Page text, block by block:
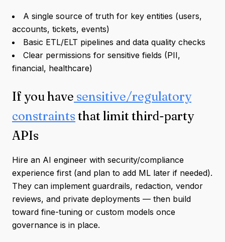
A single source of truth for key entities (users,
accounts, tickets, events)
Basic ETL/ELT pipelines and data quality checks
Clear permissions for sensitive fields (PII,
financial, healthcare)
If you have sensitive/regulatory
constraints that limit third-party
APIs
Hire an AI engineer with security/compliance
experience first (and plan to add ML later if needed).
They can implement guardrails, redaction, vendor
reviews, and private deployments — then build
toward fine-tuning or custom models once
governance is in place.